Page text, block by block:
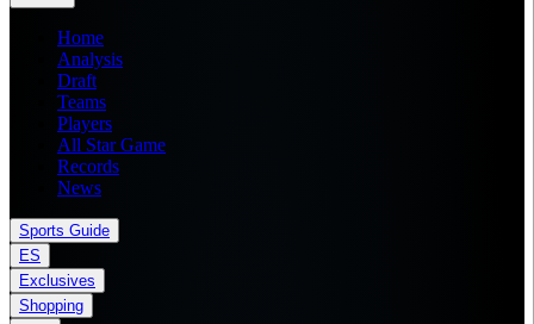
Home
Analysis
Draft
Teams
Players
All Star Game
Records
News
Sports Guide
ES
Exclusives
Shopping